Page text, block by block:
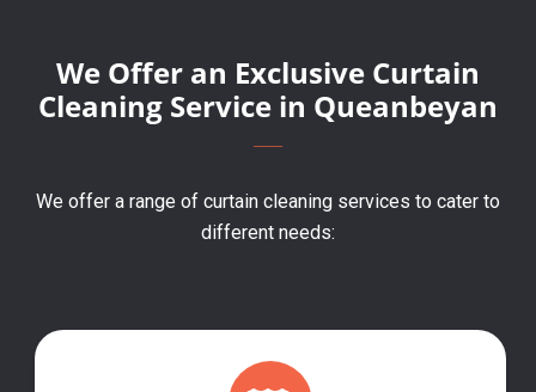
We Offer an Exclusive Curtain
Cleaning Service in Queanbeyan
We offer a range of curtain cleaning services to cater to
different needs: